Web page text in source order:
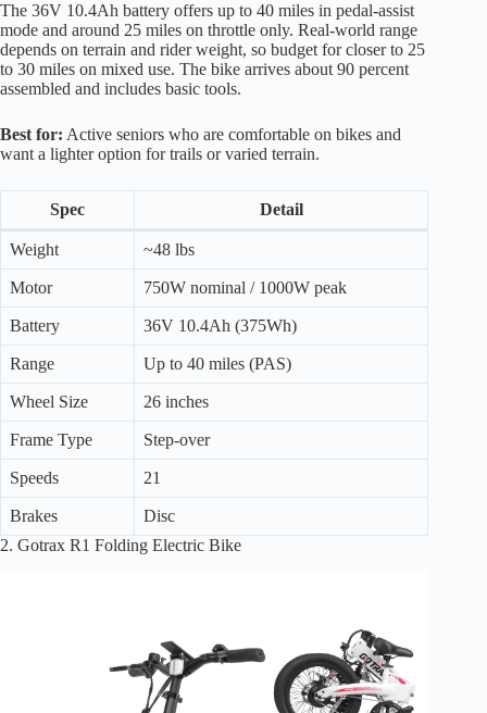
The 36V 10.4Ah battery offers up to 40 miles in pedal-assist
mode and around 25 miles on throttle only. Real-world range
depends on terrain and rider weight, so budget for closer to 25
to 30 miles on mixed use. The bike arrives about 90 percent
assembled and includes basic tools.
Best for: Active seniors who are comfortable on bikes and
want a lighter option for trails or varied terrain.
Spec Detail
Weight ~48 lbs
Motor 750W nominal / 1000W peak
Battery 36V 10.4Ah (375Wh)
Range Up to 40 miles (PAS)
Wheel Size 26 inches
Frame Type Step-over
Speeds 21
Brakes
Disc
2. Gotrax R1 Folding Electric Bike